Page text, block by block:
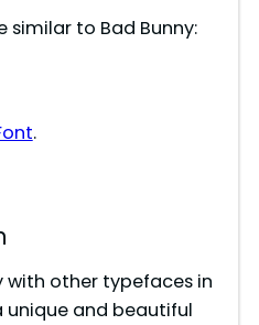
similar to Bad Bunny:
.
with other typefaces in
unique and beautiful